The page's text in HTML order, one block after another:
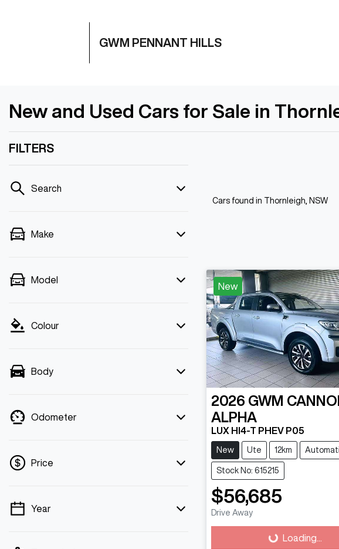
GWM PENNANT HILLS
New and Used Cars for Sale in
FILTERS
Search
Make
Model
Colour
Body
Odometer
Price
💡 Price filters are disabled when finance
Year
Cars found in Thornleigh, NSW
New
2026 GWM
ALPHA
LUX HI4-T PHEV P05
New Ute 12km
Stock No: 615215
$56,685
Drive AwayLoading... Loading...